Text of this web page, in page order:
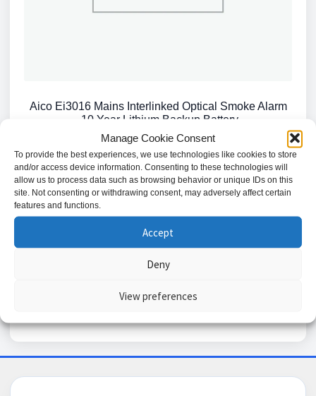
Manage Cookie Consent
To provide the best experiences, we use technologies like cookies to store
and/or access device information. Consenting to these technologies will
allow us to process data such as browsing behavior or unique IDs on this
site. Not consenting or withdrawing consent, may adversely affect certain
features and functions.
Accept
Deny
View preferences
Aico Ei3016 Mains Interlinked Optical Smoke Alarm
-10 Year Lithium Backup Battery
£57.54
Add to basket